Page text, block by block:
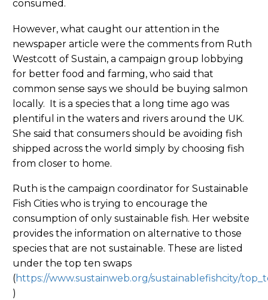
consumed.
However, what caught our attention in the
newspaper article were the comments from Ruth
Westcott of Sustain, a campaign group lobbying
for better food and farming, who said that
common sense says we should be buying salmon
locally. It is a species that a long time ago was
plentiful in the waters and rivers around the UK.
She said that consumers should be avoiding fish
shipped across the world simply by choosing fish
from closer to home.
Ruth is the campaign coordinator for Sustainable
Fish Cities who is trying to encourage the
consumption of only sustainable fish. Her website
provides the information on alternative to those
species that are not sustainable. These are listed
under the top ten swaps
(https://www.sustainweb.org/sustainablefishcity/
)